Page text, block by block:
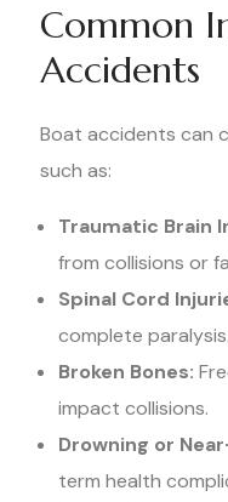
Common
Accidents
Boat accidents can
such as:
Traumatic Brain
from collisions or
Spinal Cord
complete paralysis.
Broken Bones:
impact collisions.
Drowning or
term health